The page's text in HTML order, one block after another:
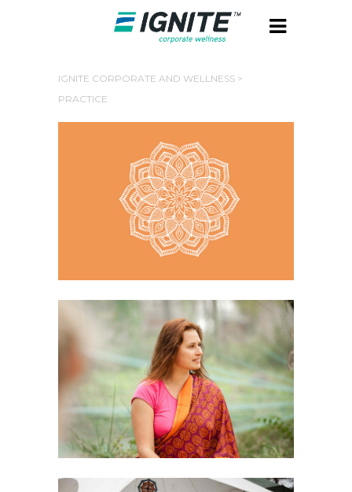
IGNITE CORPORATE AND WELLNESS >
PRACTICE